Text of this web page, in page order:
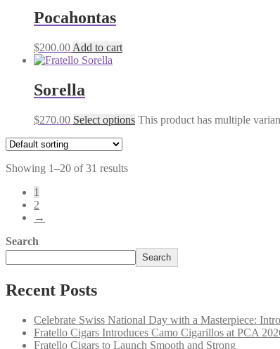
Pocahontas
$200.00 Add to cart
Sorella
$270.00 Select options This product has multiple
Showing 1–20 of 31 results
1
2
→
Search
Search
Recent Posts
Celebrate Swiss National Day with a Masterpiece:
Fratello Cigars Introduces Camo Cigarillos at PCA
Fratello Cigars to Launch Smooth and Strong